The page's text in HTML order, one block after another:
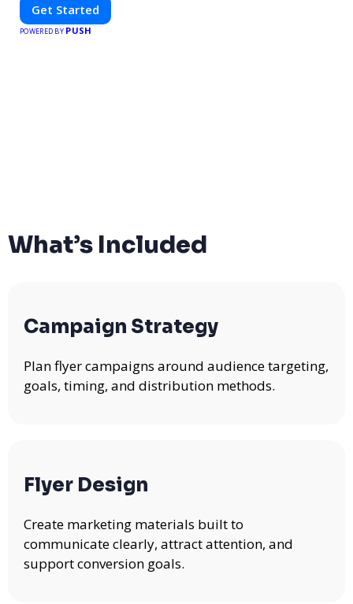
Get Started
POWERED BY PUSH
What’s Included
Campaign Strategy
Plan flyer campaigns around audience targeting,
goals, timing, and distribution methods.
Flyer Design
Create marketing materials built to
communicate clearly, attract attention, and
support conversion goals.